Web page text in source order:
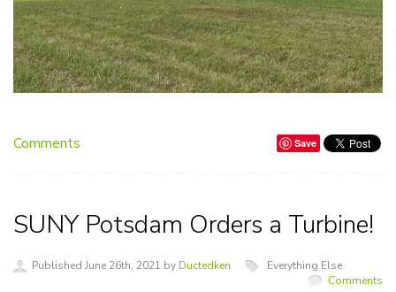
Comments Save
SUNY Potsdam Orders a Turbine!
Published June 26th, 2021 by Ductedken
Everything Else
Comments